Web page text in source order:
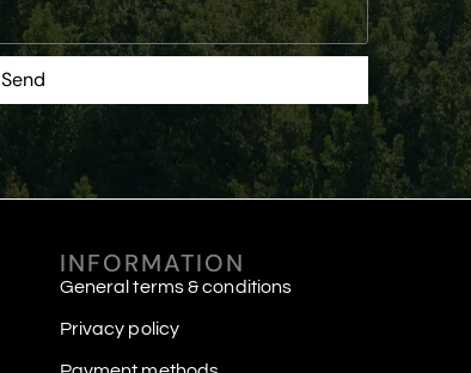
Send
INFORMATION
General terms & conditions
Privacy policy